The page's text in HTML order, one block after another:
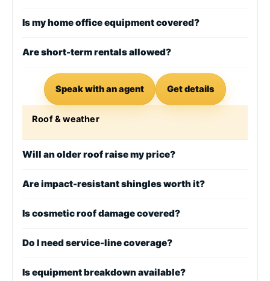
Is my home office equipment covered?
Are short-term rentals allowed?
Speak with an agent Get details
Roof & weather
Will an older roof raise my price?
Are impact-resistant shingles worth it?
Is cosmetic roof damage covered?
Do I need service-line coverage?
Is equipment breakdown available?